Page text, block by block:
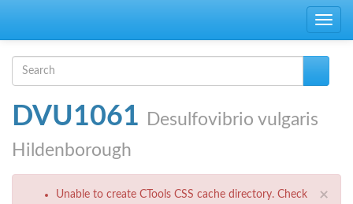
Toggle
Search form
DVU1061
Desulfovibrio vulgaris
Hildenborough
×
Error message
Unable to create CTools CSS cache directory. Check